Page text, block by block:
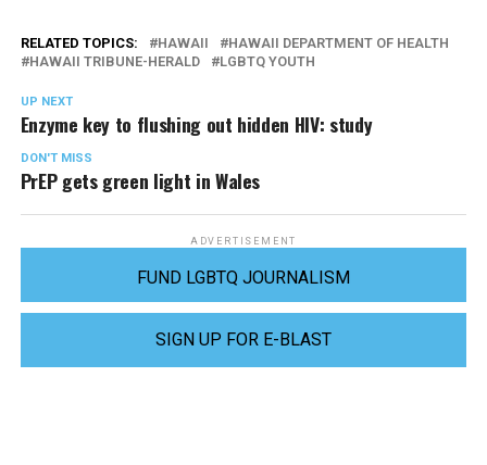
RELATED TOPICS: HAWAII
HAWAII DEPARTMENT OF HEALTH
HAWAII TRIBUNE-HERALD
LGBTQ YOUTH
UP NEXT
Enzyme key to flushing out hidden HIV: study
DON'T MISS
PrEP gets green light in Wales
ADVERTISEMENT
FUND LGBTQ JOURNALISM
SIGN UP FOR E-BLAST